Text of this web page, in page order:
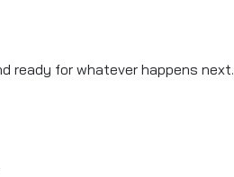
ready for whatever happens next.